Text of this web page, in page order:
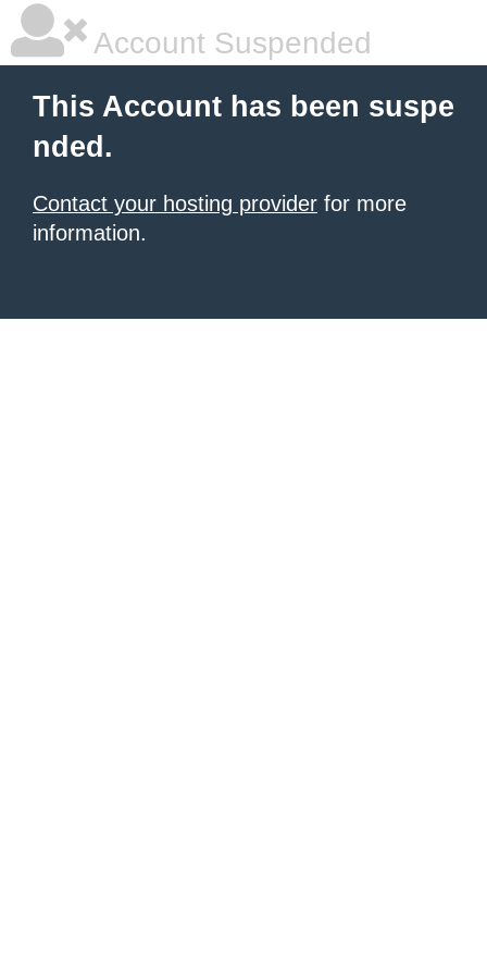
Account Suspended
This Account has been suspe
nded.
Contact your hosting provider for more
information.